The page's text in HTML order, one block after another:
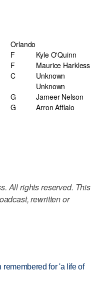
Orlando
F
Kyle O'Quinn
F
Maurice Harkless
C
Unknown
Unknown
G
Jameer Nelson
G
Arron Afflalo
All rights reserved. This
rewritten or
for 'a life of